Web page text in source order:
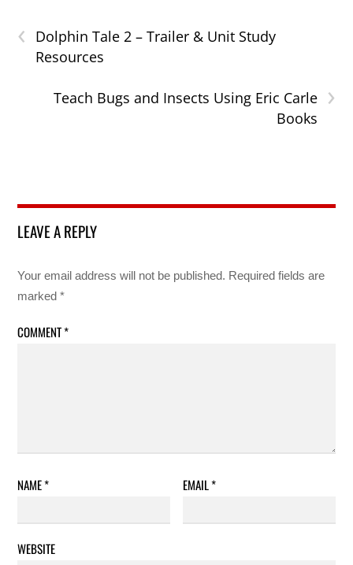
‹
Dolphin Tale 2 – Trailer & Unit Study
Resources
›
Teach Bugs and Insects Using Eric Carle
Books
LEAVE A REPLY
Your email address will not be published. Required fields are
marked*
COMMENT*
NAME* EMAIL*
WEBSITE